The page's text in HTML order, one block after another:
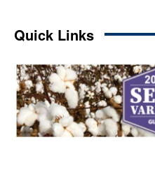
Quick Links